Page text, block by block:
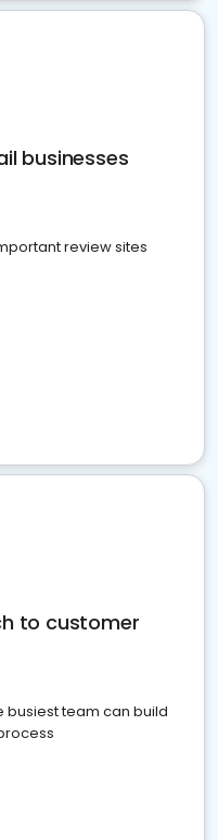
businesses
review sites
to customer
busiest team can build